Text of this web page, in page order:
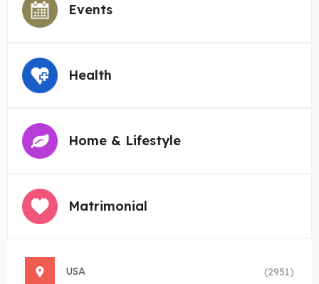
Events
Health
Home & Lifestyle
Matrimonial
USA (2951)